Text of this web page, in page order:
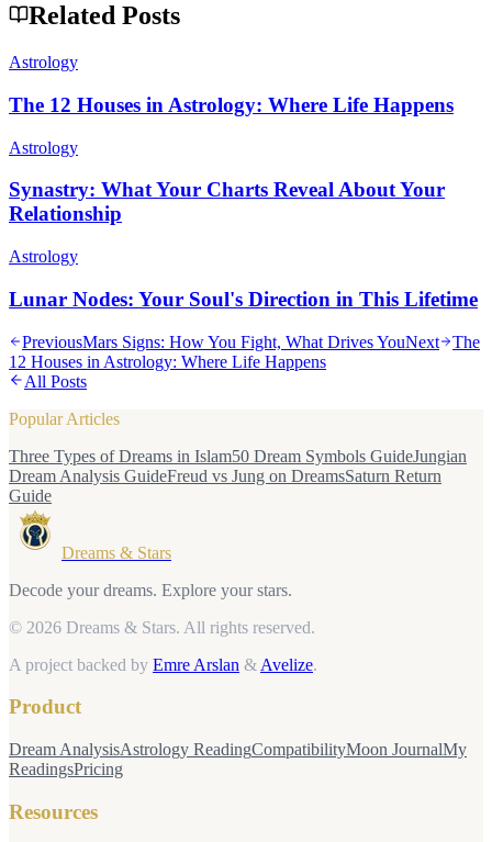
Related Posts
Astrology
The 12 Houses in Astrology: Where Life Happens
Astrology
Synastry: What Your Charts Reveal About Your
Relationship
Astrology
Lunar Nodes: Your Soul's Direction in This Lifetime
PreviousMars Signs: How You Fight, What Drives YouNext
The
12 Houses in Astrology: Where Life Happens
All Posts
Popular Articles
Three Types of Dreams in Islam50 Dream Symbols GuideJungian
Dream Analysis GuideFreud vs Jung on DreamsSaturn Return
Guide
Dreams & Stars
Decode your dreams. Explore your stars.
© 2026 Dreams & Stars. All rights reserved.
A project backed by Emre Arslan & Avelize.
Product
Dream AnalysisAstrology ReadingCompatibilityMoon JournalMy
ReadingsPricing
Resources